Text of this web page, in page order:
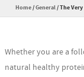
Home/General/The
Whether you are a
natural healthy